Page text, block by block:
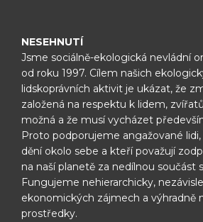
NESEHNUTÍ
Jsme sociálně-ekologická nevládní
od roku 1997. Cílem našich
lidskoprávních aktivit je ukázat, že
založená na respektu k lidem,
možná a že musí vycházet
Proto podporujeme angažované
dění okolo sebe a kteří považují
na naší planetě za nedílnou součást
Fungujeme nehierarchicky,
ekonomických zájmech a výhradně
prostředky.